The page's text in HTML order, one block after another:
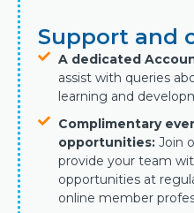
Support and
A dedicated
assist with queries
learning and
Complimentary
opportunities:Join
provide your team
opportunities at
online member